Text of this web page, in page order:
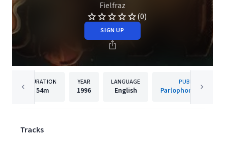
Fielfraz
(0)
SIGN UP
DURATION
54m
YEAR
1996
LANGUAGE
English
PUBLISHER
Parlophone
Tracks